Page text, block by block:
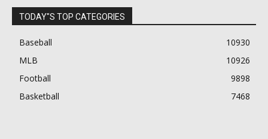
TODAY"S TOP CATEGORIES
Baseball
10930
MLB
10926
Football
9898
Basketball
7468